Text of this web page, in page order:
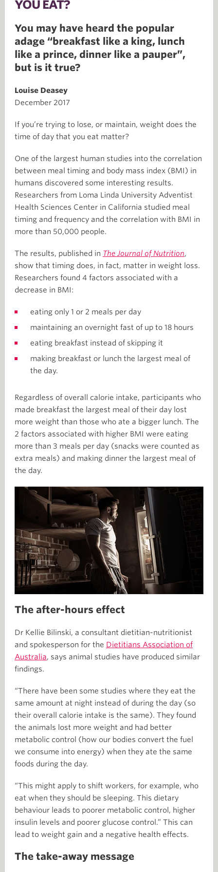
YOU EAT?
You may have heard the popular
adage “breakfast like a king, lunch
like a prince, dinner like a pauper”,
but is it true?
Louise Deasey
December 2017
If you’re trying to lose, or maintain, weight does the
time of day that you eat matter?
One of the largest human studies into the correlation
between meal timing and body mass index (BMI) in
humans discovered some interesting results.
Researchers from Loma Linda University Adventist
Health Sciences Center in California studied meal
timing and frequency and the correlation with BMI in
more than 50,000 people.
The results, published in The Journal of Nutrition,
show that timing does, in fact, matter in weight loss.
Researchers found 4 factors associated with a
decrease in BMI:
eating only 1 or 2 meals per day
maintaining an overnight fast of up to 18 hours
eating breakfast instead of skipping it
making breakfast or lunch the largest meal of
the day.
Regardless of overall calorie intake, participants who
made breakfast the largest meal of their day lost
more weight than those who ate a bigger lunch. The
2 factors associated with higher BMI were eating
more than 3 meals per day (snacks were counted as
extra meals) and making dinner the largest meal of
the day.
The after-hours effect
Dr Kellie Bilinski, a consultant dietitian-nutritionist
and spokesperson for the Dietitians Association of
Australia, says animal studies have produced similar
findings.
“There have been some studies where they eat the
same amount at night instead of during the day (so
their overall calorie intake is the same). They found
the animals lost more weight and had better
metabolic control (how our bodies convert the fuel
we consume into energy) when they ate the same
foods during the day.
“This might apply to shift workers, for example, who
eat when they should be sleeping. This dietary
behaviour leads to poorer metabolic control, higher
insulin levels and poorer glucose control.” This can
lead to weight gain and a negative health effects.
The take-away message